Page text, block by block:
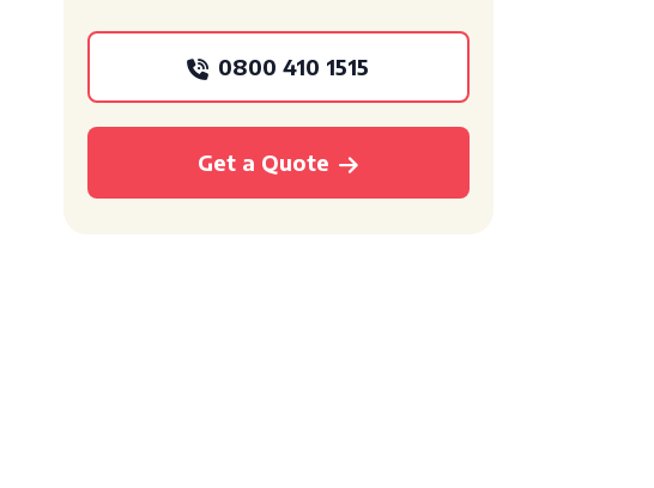
0800 410 1515
Get a Quote